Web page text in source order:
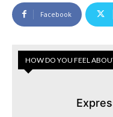
Facebook
HOW DO YOU FEEL